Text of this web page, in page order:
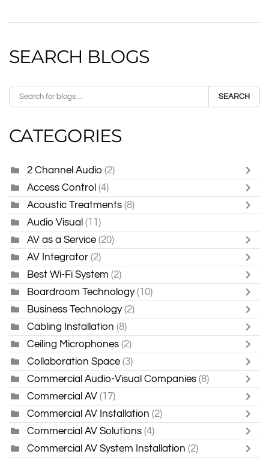
SEARCH BLOGS
SEARCH
CATEGORIES
2 Channel Audio (2)
Access Control (4)
Acoustic Treatments (8)
Audio Visual (11)
AV as a Service (20)
AV Integrator (2)
Best Wi-Fi System (2)
Boardroom Technology (10)
Business Technology (2)
Cabling Installation (8)
Ceiling Microphones (2)
Collaboration Space (3)
Commercial Audio-Visual Companies (8)
Commercial AV (17)
Commercial AV Installation (2)
Commercial AV Solutions (4)
Commercial AV System Installation (2)